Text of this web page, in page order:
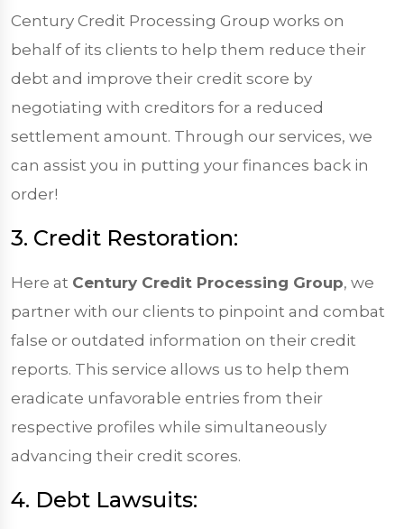
Century Credit Processing Group works on
behalf of its clients to help them reduce their
debt and improve their credit score by
negotiating with creditors for a reduced
settlement amount. Through our services, we
can assist you in putting your finances back in
order!
3. Credit Restoration:
Here at Century Credit Processing Group, we
partner with our clients to pinpoint and combat
false or outdated information on their credit
reports. This service allows us to help them
eradicate unfavorable entries from their
respective profiles while simultaneously
advancing their credit scores.
4. Debt Lawsuits: